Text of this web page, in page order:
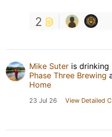
2
Mike Suter is drinking
Phase Three Brewing
Home
23 Jul 26 View Detailed